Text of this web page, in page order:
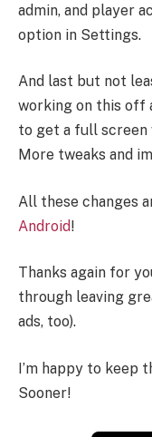
admin, and player
option in Settings.
And last but not
working on this off
to get a full screen
More tweaks and
All these changes
Android!
Thanks again for
through leaving
ads, too).
I’m happy to keep
Sooner!